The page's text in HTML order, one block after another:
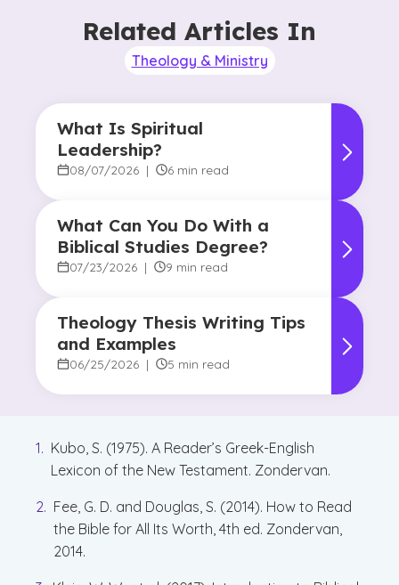
Related Articles In
Theology & Ministry
What Is Spiritual
Leadership?
08/07/2026 | 6 min read
What Can You Do With a
Biblical Studies Degree?
07/23/2026 | 9 min read
Theology Thesis Writing Tips
and Examples
06/25/2026 | 5 min read
Kubo, S. (1975). A Reader’s Greek-English
Lexicon of the New Testament. Zondervan.
Fee, G. D. and Douglas, S. (2014). How to Read
the Bible for All Its Worth, 4th ed. Zondervan,
2014.